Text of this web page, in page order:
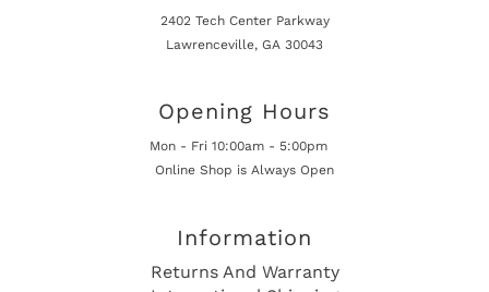
2402 Tech Center Parkway
Lawrenceville, GA 30043
Opening Hours
Mon - Fri 10:00am - 5:00pm
Online Shop is Always Open
Information
Returns And Warranty